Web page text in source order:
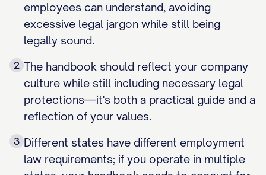
employees can understand, avoiding
excessive legal jargon while still being
legally sound.
2 The handbook should reflect your company
culture while still including necessary legal
protections—it's both a practical guide and a
reflection of your values.
3 Different states have different employment
law requirements; if you operate in multiple